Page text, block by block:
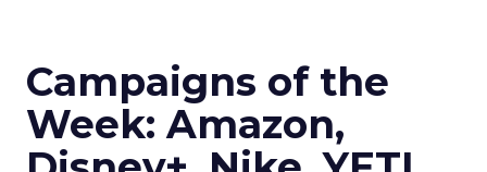
Campaigns of the
Week: Amazon,